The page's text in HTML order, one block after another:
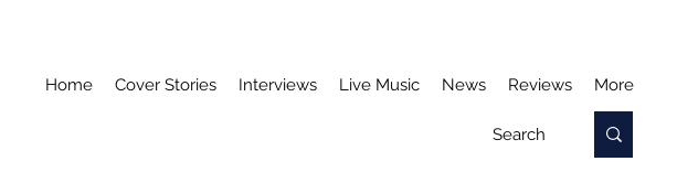
Home Cover Stories Interviews Live Music News Reviews More